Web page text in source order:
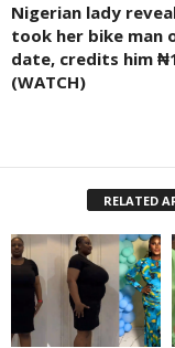
Nigerian lady
took her bike man
date, credits him
(WATCH)
RELATED